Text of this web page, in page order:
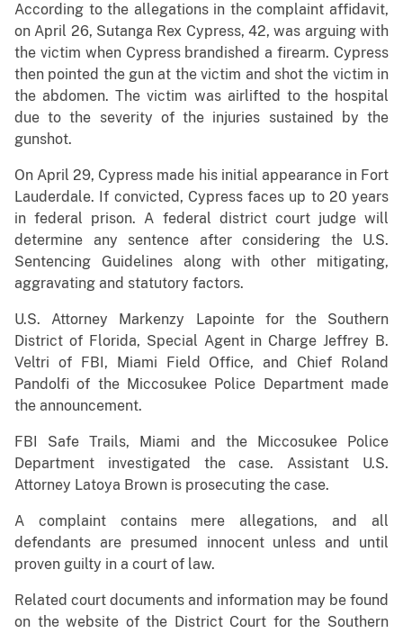
According to the allegations in the complaint affidavit,
on April 26, Sutanga Rex Cypress, 42, was arguing with
the victim when Cypress brandished a firearm. Cypress
then pointed the gun at the victim and shot the victim in
the abdomen. The victim was airlifted to the hospital
due to the severity of the injuries sustained by the
gunshot.
On April 29, Cypress made his initial appearance in Fort
Lauderdale. If convicted, Cypress faces up to 20 years
in federal prison. A federal district court judge will
determine any sentence after considering the U.S.
Sentencing Guidelines along with other mitigating,
aggravating and statutory factors.
U.S. Attorney Markenzy Lapointe for the Southern
District of Florida, Special Agent in Charge Jeffrey B.
Veltri of FBI, Miami Field Office, and Chief Roland
Pandolfi of the Miccosukee Police Department made
the announcement.
FBI Safe Trails, Miami and the Miccosukee Police
Department investigated the case. Assistant U.S.
Attorney Latoya Brown is prosecuting the case.
A complaint contains mere allegations, and all
defendants are presumed innocent unless and until
proven guilty in a court of law.
Related court documents and information may be found
on the website of the District Court for the Southern